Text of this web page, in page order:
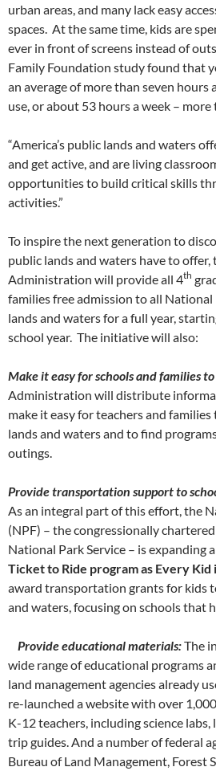
urban areas, and many lack easy
spaces. At the same time, kids are
ever in front of screens instead of
Family Foundation study found that
an average of more than seven hours
use, or about 53 hours a week – more
“America’s public lands and waters
and get active, and are living
opportunities to build critical skills
activities.”
To inspire the next generation to
public lands and waters have to offer,
Administration will provide all 4th
families free admission to all
lands and waters for a full year,
school year. The initiative will also:
Make it easy for schools and families
Administration will distribute
make it easy for teachers and
lands and waters and to find
outings.
Provide transportation support to
As an integral part of this effort, the
(NPF) – the congressionally
National Park Service – is expanding
Ticket to Ride program as Every Kid
award transportation grants for kids
and waters, focusing on schools that
Provide educational materials:The
wide range of educational programs
land management agencies already
re-launched a website with over
K-12 teachers, including science labs,
trip guides. And a number of federal
Bureau of Land Management, Forest